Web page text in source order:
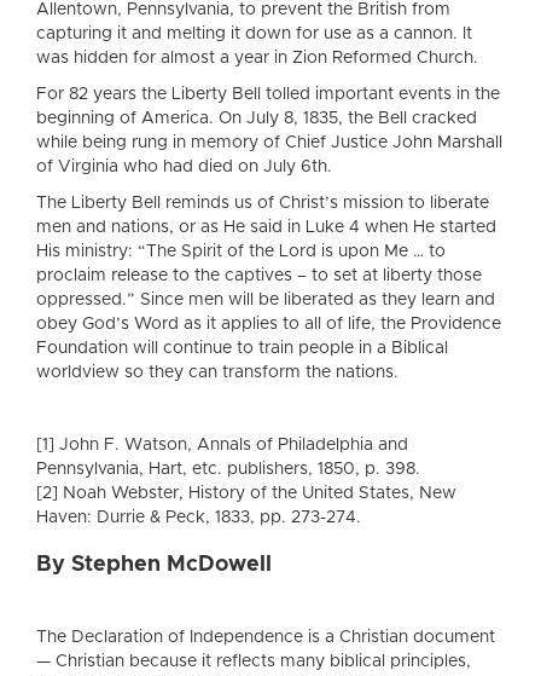
Allentown, Pennsylvania, to prevent the British from
capturing it and melting it down for use as a cannon. It
was hidden for almost a year in Zion Reformed Church.
For 82 years the Liberty Bell tolled important events in the
beginning of America. On July 8, 1835, the Bell cracked
while being rung in memory of Chief Justice John Marshall
of Virginia who had died on July 6th.
The Liberty Bell reminds us of Christ’s mission to liberate
men and nations, or as He said in Luke 4 when He started
His ministry: “The Spirit of the Lord is upon Me … to
proclaim release to the captives – to set at liberty those
oppressed.” Since men will be liberated as they learn and
obey God’s Word as it applies to all of life, the Providence
Foundation will continue to train people in a Biblical
worldview so they can transform the nations.
[1] John F. Watson, Annals of Philadelphia and
Pennsylvania, Hart, etc. publishers, 1850, p. 398.
[2] Noah Webster, History of the United States, New
Haven: Durrie & Peck, 1833, pp. 273-274.
By Stephen McDowell
The Declaration of Independence is a Christian document
— Christian because it reflects many biblical principles,